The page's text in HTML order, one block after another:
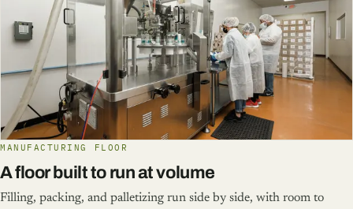
MANUFACTURING FLOOR
A floor built to run at volume
Filling, packing, and palletizing run side by side, with room to